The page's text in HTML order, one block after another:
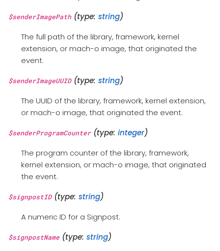
$senderImagePath(type: string)
The full path of the library, framework, kernel
extension, or mach-o image, that originated the
event.
$senderImageUUID(type: string)
The UUID of the library, framework, kernel extension,
or mach-o image, that originated the event.
$senderProgramCounter(type: integer)
The program counter of the library, framework,
kernel extension, or mach-o image, that originated
the event.
$signpostID(type: string)
A numeric ID for a Signpost.
$signpostName(type: string)